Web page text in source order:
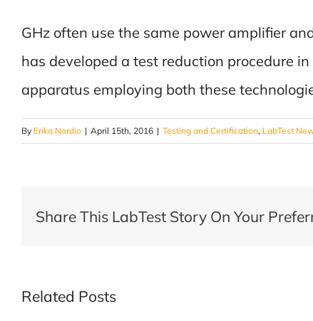
GHz often use the same power amplifier
has developed a test reduction procedure
apparatus employing both these
By Erika Nordio | April 15th, 2016 | Testing and Certification, LabTest
Share This LabTest Story On Your
Related Posts